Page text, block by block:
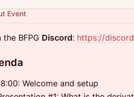
Event
the BFPG Discord: https://
Welcome and setup